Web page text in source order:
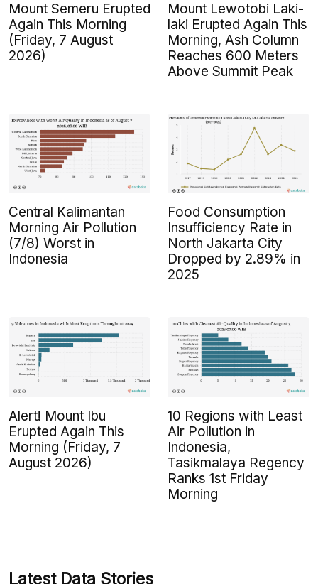
Mount Semeru Erupted
Again This Morning
(Friday, 7 August
2026)
Mount Lewotobi Laki-
laki Erupted Again This
Morning, Ash Column
Reaches 600 Meters
Above Summit Peak
Central Kalimantan
Morning Air Pollution
(7/8) Worst in
Indonesia
Food Consumption
Insufficiency Rate in
North Jakarta City
Dropped by 2.89% in
2025
Alert! Mount Ibu
Erupted Again This
Morning (Friday, 7
August 2026)
10 Regions with Least
Air Pollution in
Indonesia,
Tasikmalaya Regency
Ranks 1st Friday
Morning
Latest Data Stories